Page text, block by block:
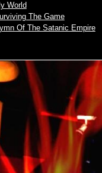
World
The Game
Of The Satanic Empire